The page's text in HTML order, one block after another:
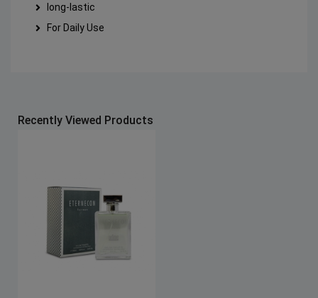
long-lastic
For Daily Use
Recently Viewed Products